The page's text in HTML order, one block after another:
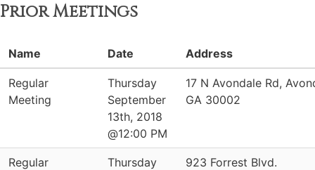
Prior Meetings
Name Date Address
Regular
Meeting
Thursday
September
13th, 2018
@12:00 PM
17 N Avondale Rd,
GA 30002
Regular
Thursday
923 Forrest Blvd.